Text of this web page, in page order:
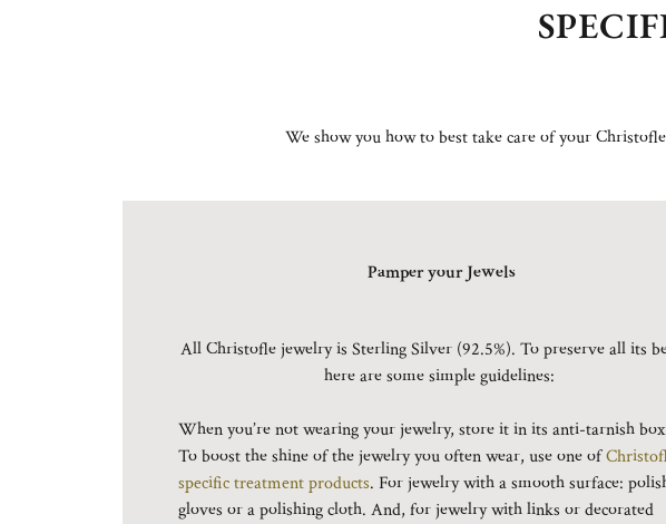
We show you how to best take care of your
Pamper your Jewels
All Christofle jewelry is Sterling Silver (92.5%). To preserve all its
here are some simple guidelines:
When you’re not wearing your jewelry, store it in its anti-tarnish
To boost the shine of the jewelry you often wear, use one of
specific treatment products. For jewelry with a smooth surface:
gloves or a polishing cloth. And, for jewelry with links or decorated